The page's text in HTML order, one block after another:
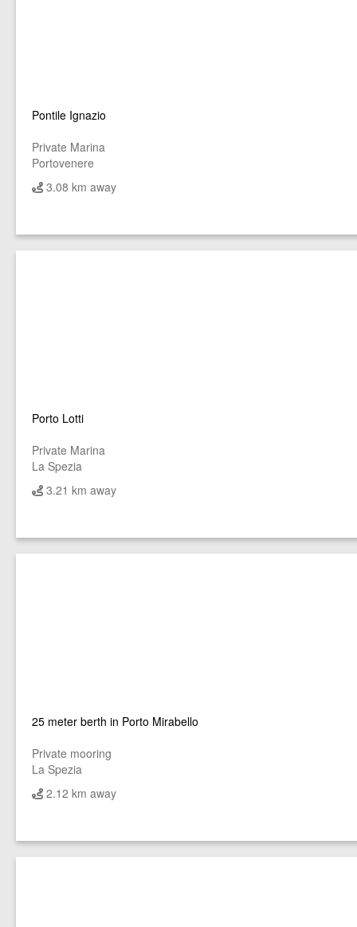
Pontile Ignazio
Private Marina
Portovenere
3.08 km away
Porto Lotti
Private Marina
La Spezia
3.21 km away
25 meter berth in Porto Mirabello
Private mooring
La Spezia
2.12 km away